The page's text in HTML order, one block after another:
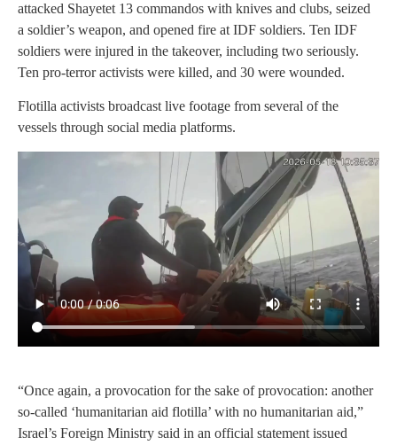
attacked Shayetet 13 commandos with knives and clubs, seized
a soldier’s weapon, and opened fire at IDF soldiers. Ten IDF
soldiers were injured in the takeover, including two seriously.
Ten pro-terror activists were killed, and 30 were wounded.
Flotilla activists broadcast live footage from several of the
vessels through social media platforms.
“Once again, a provocation for the sake of provocation: another
so-called ‘humanitarian aid flotilla’ with no humanitarian aid,”
Israel’s Foreign Ministry said in an official statement issued